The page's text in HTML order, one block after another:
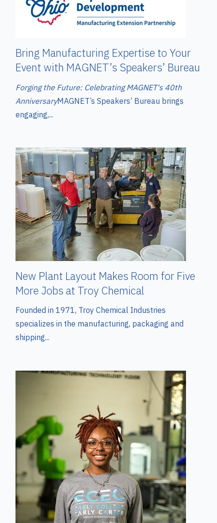
Bring Manufacturing Expertise to Your
Event with MAGNET’s Speakers’ Bureau
Forging the Future: Celebrating MAGNET's 40th
AnniversaryMAGNET’s Speakers’ Bureau brings
engaging,...
New Plant Layout Makes Room for Five
More Jobs at Troy Chemical
Founded in 1971, Troy Chemical Industries
specializes in the manufacturing, packaging and
shipping...